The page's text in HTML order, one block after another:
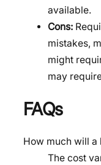
available.
Cons:
mistakes,
might
may
FAQs
How much will
The cost